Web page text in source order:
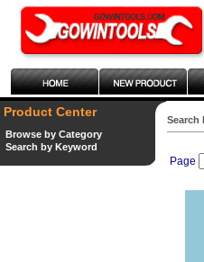
Product Center
Browse by Category
Search by Keyword
Search
Page